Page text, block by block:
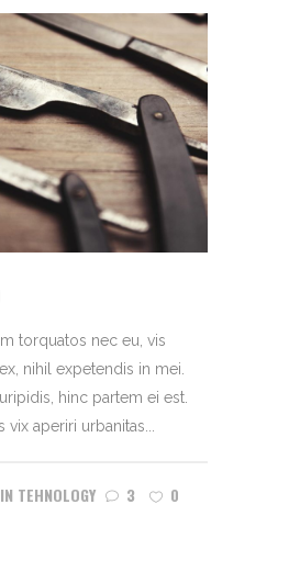
torquatos nec eu, vis
nihil expetendis in mei.
hinc partem ei est.
aperiri urbanitas...
IN TEHNOLOGY 3
0